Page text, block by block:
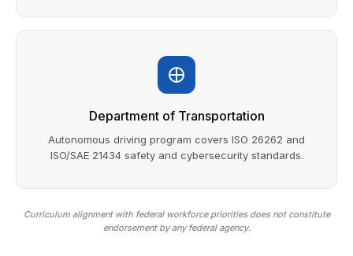
Department of Transportation
Autonomous driving program covers ISO 26262 and
ISO/SAE 21434 safety and cybersecurity standards.
Curriculum alignment with federal workforce priorities does not constitute
endorsement by any federal agency.